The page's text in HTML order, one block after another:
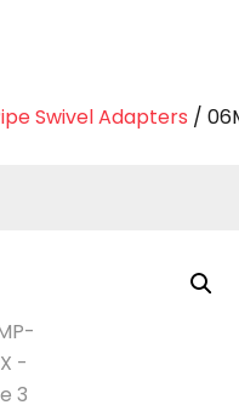
Swivel Adapters /